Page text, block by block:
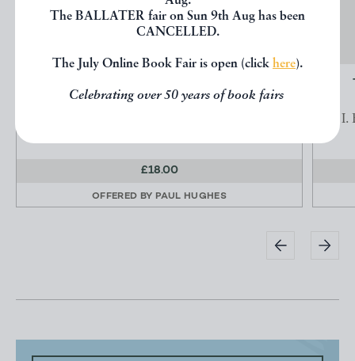
The BALLATER fair on Sun 9th Aug has been
CANCELLED.
The July Online Book Fair is open (click here).
Celebrating over 50 years of book fairs
VICINITY, SECTION...
£18.00
OFFERED BY PAUL HUGHES
I.